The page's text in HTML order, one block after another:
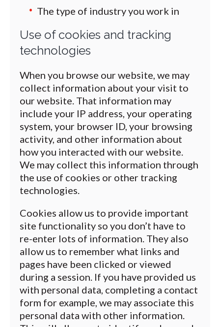
The type of industry you work in
Use of cookies and tracking
technologies
When you browse our website, we may
collect information about your visit to
our website. That information may
include your IP address, your operating
system, your browser ID, your browsing
activity, and other information about
how you interacted with our website.
We may collect this information through
the use of cookies or other tracking
technologies.
Cookies allow us to provide important
site functionality so you don’t have to
re-enter lots of information. They also
allow us to remember what links and
pages have been clicked or viewed
during a session. If you have provided us
with personal data, completing a contact
form for example, we may associate this
personal data with other information.